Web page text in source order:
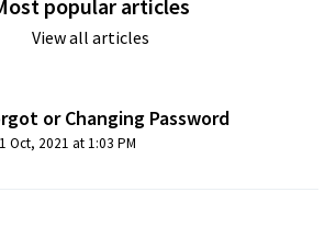
popular articles
View all articles
or Changing Password
Modified on Fri, 1 Oct, 2021 at 1:03 PM